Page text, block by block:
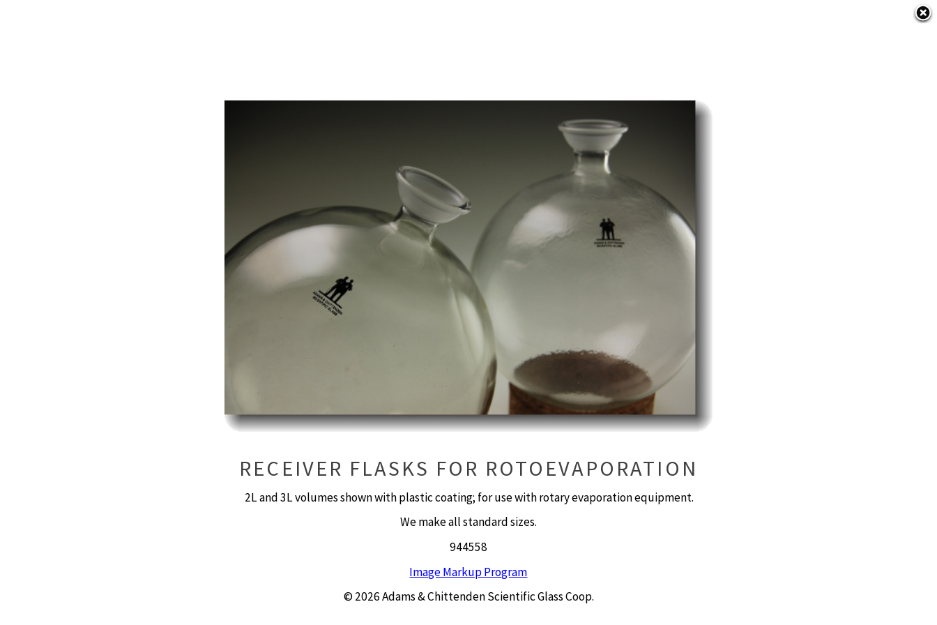
RECEIVER FLASKS FOR ROTOEVAPORATION
2L and 3L volumes shown with plastic coating; for use with rotary evaporation equipment.
We make all standard sizes.
944558
Image Markup Program
© 2026 Adams & Chittenden Scientific Glass Coop.